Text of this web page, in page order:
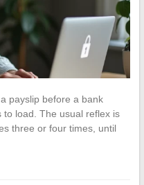
payslip before a bank
load. The usual reflex is
three or four times, until